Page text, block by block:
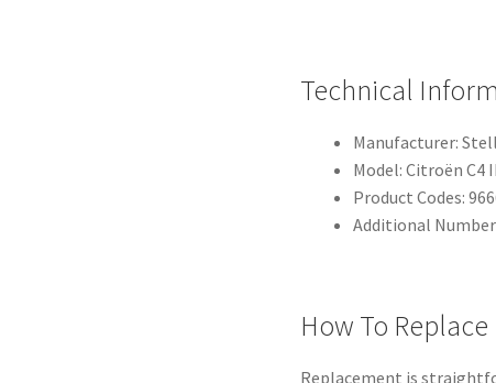
Technical
Manufacturer:
Model: Citroën C4
Product Codes:
Additional
How To Replace
Replacement is